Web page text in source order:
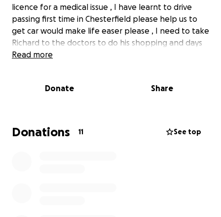
licence for a medical issue , I have learnt to drive
passing first time in Chesterfield please help us to
get car would make life easer please , I need to take
Richard to the doctors to do his shopping and days
out Richard is lucky to be alive!
Read more
Donate Share
Donations 11 See top